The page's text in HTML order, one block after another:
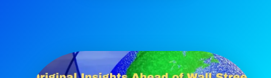
Get The Free Playbook